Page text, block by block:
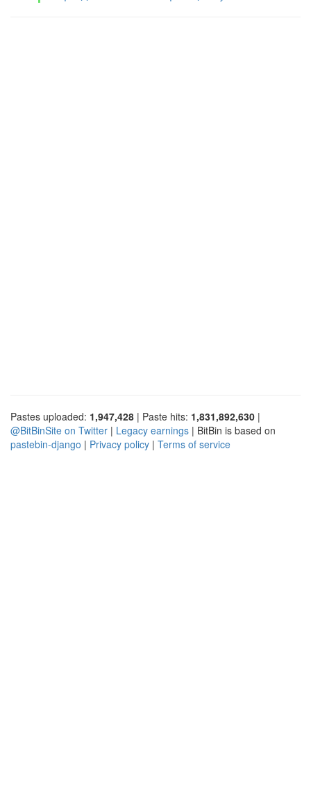
Pastes uploaded: 1,947,428 | Paste hits: 1,831,892,630 |
@BitBinSite on Twitter | Legacy earnings | BitBin is based on
pastebin-django | Privacy policy | Terms of service